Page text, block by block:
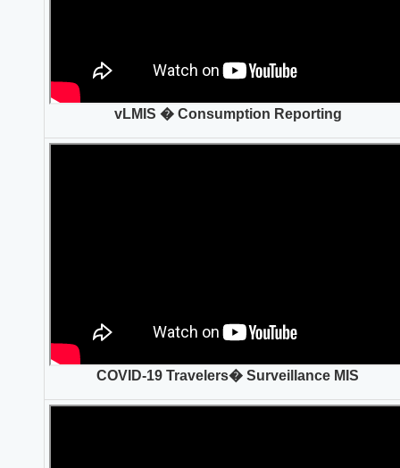
vLMIS � Consumption Reporting
COVID-19 Travelers� Surveillance MIS